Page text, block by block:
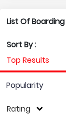
List Of
Sort By :
Top Results
Popularity
Rating